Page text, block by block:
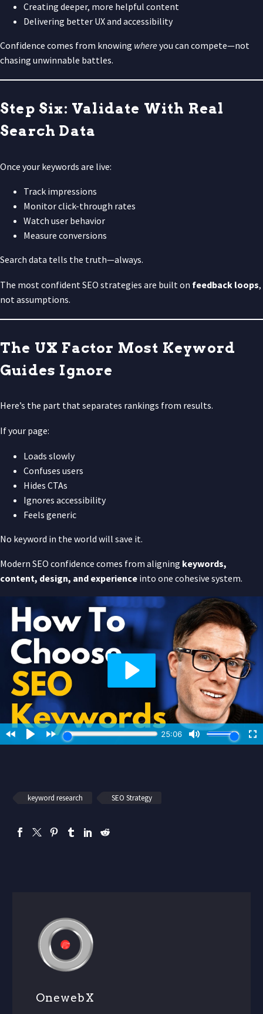
Creating deeper, more helpful content
Delivering better UX and accessibility
Confidence comes from knowing whereyou can compete—not
chasing unwinnable battles.
Step Six: Validate With Real
Search Data
Once your keywords are live:
Track impressions
Monitor click-through rates
Watch user behavior
Measure conversions
Search data tells the truth—always.
The most confident SEO strategies are built on feedback loops,
not assumptions.
The UX Factor Most Keyword
Guides Ignore
Here’s the part that separates rankings from results.
If your page:
Loads slowly
Confuses users
Hides CTAs
Ignores accessibility
Feels generic
No keyword in the world will save it.
Modern SEO confidence comes from aligning keywords,
content, design, and experience into one cohesive system.
keyword research SEO Strategy
OnewebX